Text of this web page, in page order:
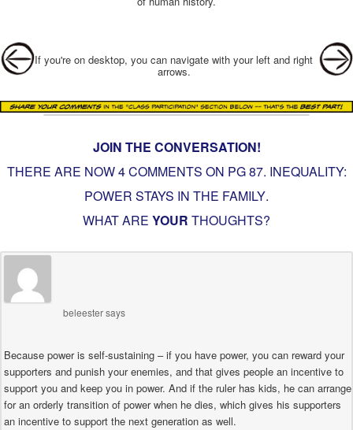
Post navigation
If you're on desktop, you can navigate with your left and right
arrows.
JOIN THE CONVERSATION!
THERE ARE NOW 4 COMMENTS ON PG87. INEQUALITY:
POWER STAYS IN THE FAMILY.
WHAT ARE YOUR THOUGHTS?
beleestersays
Because power is self-sustaining – if you have power, you can reward your
supporters and punish your enemies, and that gives people an incentive to
support you and keep you in power. And if the ruler has kids, he can arrange
for an orderly transition of power when he dies, which gives his supporters
an incentive to support the next generation as well.